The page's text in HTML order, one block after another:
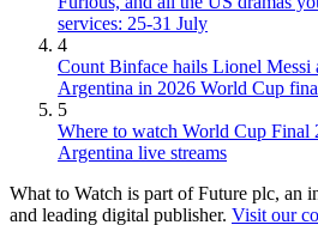
services: 25-31 July
4
Count Binface hails Lionel Messi
Argentina in 2026 World Cup
5
Where to watch World Cup Final
Argentina live streams
What to Watch is part of Future plc, an
and leading digital publisher. Visit our